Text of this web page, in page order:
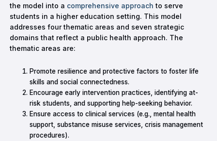
the model into a comprehensive approach to serve
students in a higher education setting. This model
addresses four thematic areas and seven strategic
domains that reflect a public health approach. The
thematic areas are:
Promote resilience and protective factors to foster life
skills and social connectedness.
Encourage early intervention practices, identifying at-
risk students, and supporting help-seeking behavior.
Ensure access to clinical services (e.g., mental health
support, substance misuse services, crisis management
procedures).